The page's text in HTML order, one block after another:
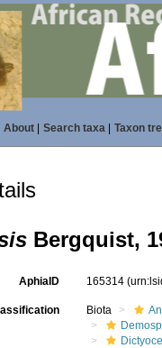
About| Search taxa| Taxon
Bergquist,
AphiaID 165314
Biota